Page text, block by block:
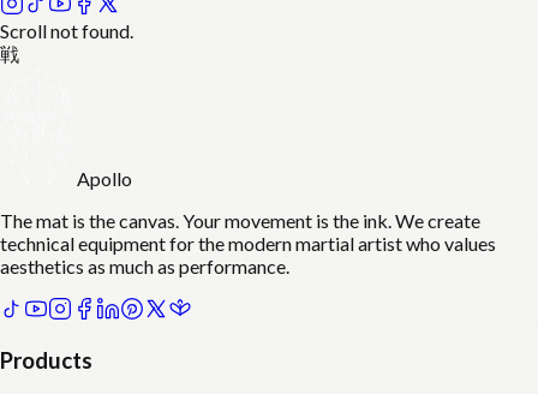
Scroll not found.
戦
Apollo
The mat is the canvas. Your movement is the ink. We create
technical equipment for the modern martial artist who values
aesthetics as much as performance.
Products